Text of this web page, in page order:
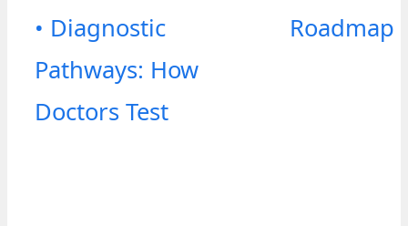
• Diagnostic
Pathways: How
Doctors Test
Roadmap